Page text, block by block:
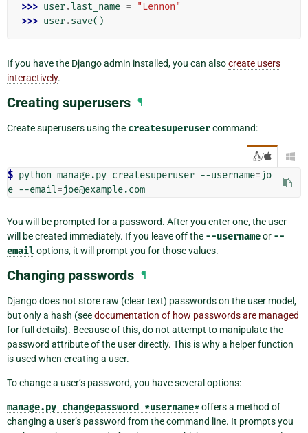
>>> user.last_name =
"Lennon"
>>> user.save()
If you have the Django admin installed, you can alsocreate users
interactively.
Creating superusers ¶
Create superusers using the createsuperusercommand:
/ 
$ python manage.py createsuperuser --username=jo
e --email=
You will be prompted for a password. After you enter one, the user
will be created immediately. If you leave off the --usernameor --
emailoptions, it will prompt you for those values.
Changing passwords ¶
Django does not store raw (clear text) passwords on the user model,
but only a hash (seedocumentation of how passwords are managed
for full details). Because of this, do not attempt to manipulate the
password attribute of the user directly. This is why a helper function
is used when creating a user.
To change a user’s password, you have several options:
manage.py changepassword *username*offers a method of
changing a user’s password from the command line. It prompts you